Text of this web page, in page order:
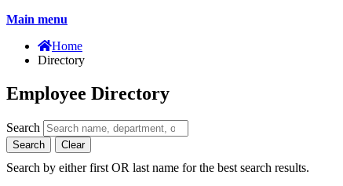
Main menu
Home
Directory
Employee Directory
Search
Search Clear
Search by either first OR last name for the best search results.